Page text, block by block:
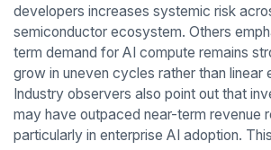
developers increases systemic risk
semiconductor ecosystem. Others
term demand for AI compute remains
grow in uneven cycles rather than linear
Industry observers also point out that
may have outpaced near-term revenue
particularly in enterprise AI adoption.